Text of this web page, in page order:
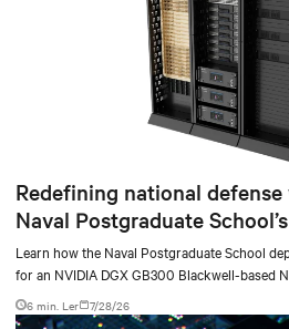
Redefining national
Naval Postgraduate
deployment
Learn how the Naval Postgraduate School
for an NVIDIA DGX GB300 Blackwell-based
facility, creating a repeatable model for high-
environments.
6 min. Ler 7/28/26